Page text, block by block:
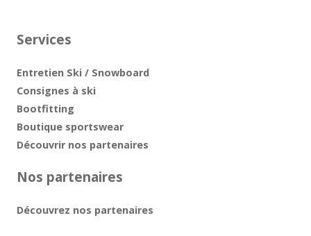
Services
Entretien Ski / Snowboard
Consignes à ski
Bootfitting
Boutique sportswear
Découvrir nos partenaires
Nos partenaires
Découvrez nos partenaires